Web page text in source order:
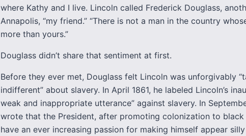
where Kathy and I live. Lincoln called Frederick Douglass,
Annapolis, “my friend.” “There is not a man in the country
more than yours.”
Douglass didn’t share that sentiment at first.
Before they ever met, Douglass felt Lincoln was unforgivably
indifferent” about slavery. In April 1861, he labeled Lincoln’s
weak and inappropriate utterance” against slavery. In
wrote that the President, after promoting colonization to black
have an ever increasing passion for making himself appear